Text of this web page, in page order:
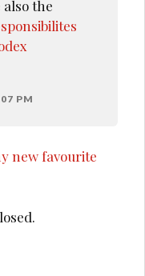
also the
PM
new favourite